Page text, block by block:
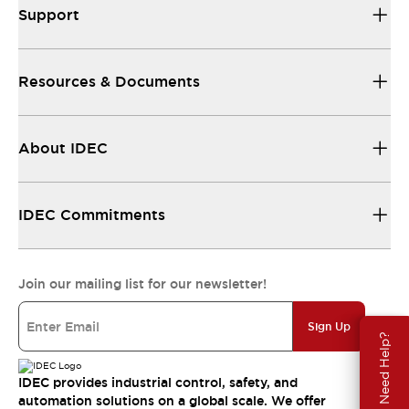
Need Help?
Support
Resources & Documents
About IDEC
IDEC Commitments
Join our mailing list for our newsletter!
Sign Up
IDEC provides industrial control, safety, and
automation solutions on a global scale. We offer